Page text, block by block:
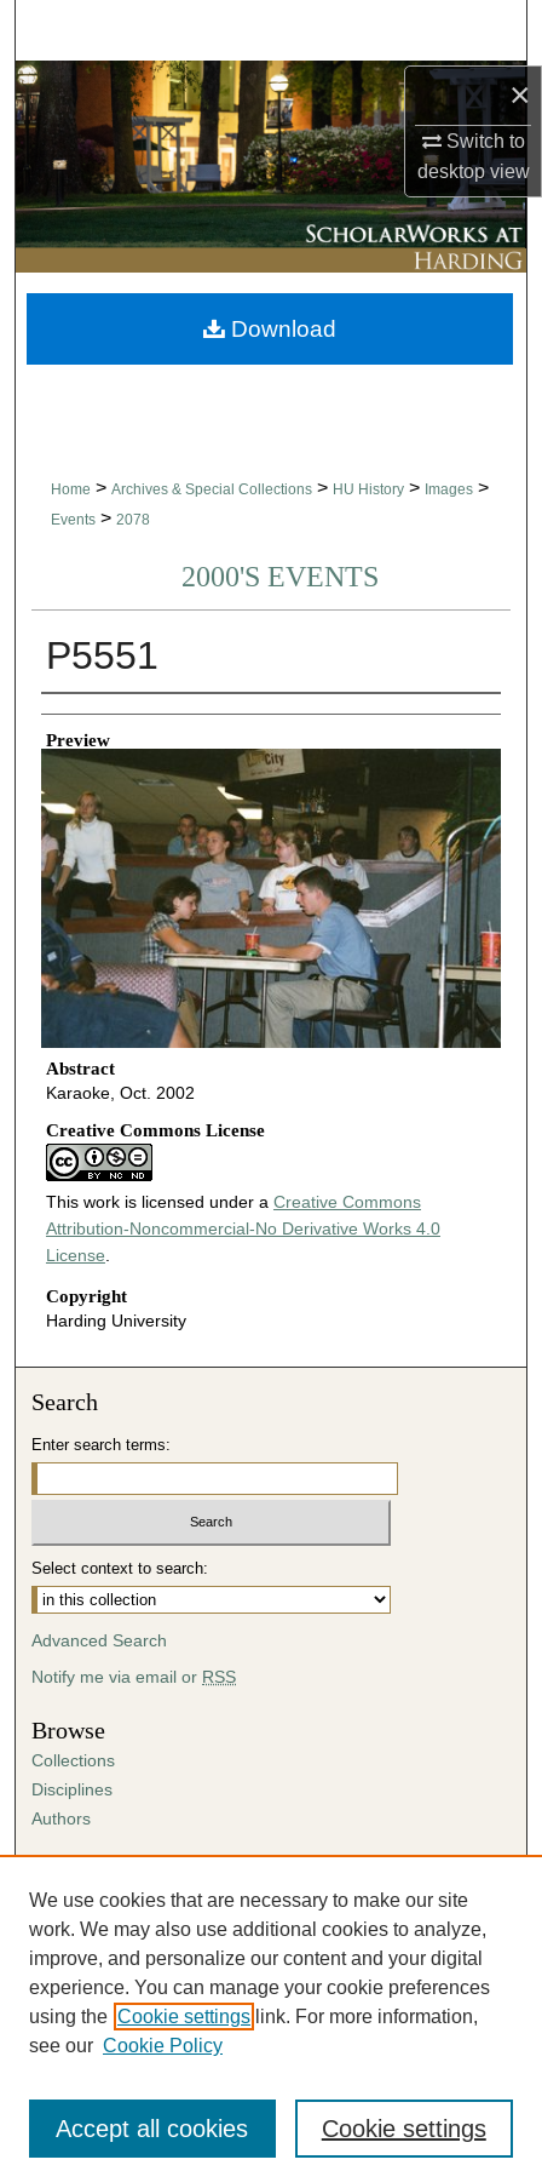
×
Switch to
desktopview
Browse Collections
My Account
About
Digital Commons Network™
Home > Archives & Special Collections > HU History > Images >
Events > 2078
2000'S EVENTS
P5551
Creator
Preview
Abstract
Karaoke, Oct. 2002
Creative Commons License
This work is licensed under a Creative Commons
Attribution-Noncommercial-No Derivative Works 4.0
License.
Copyright
Harding University
Download
Search
Enter search terms:
Select context to search:
Advanced Search
Notify me via email or RSS
Browse
Collections
Disciplines
Authors
Author FAQ
Submission Agreement
Guidelines for Scholar Works
We use cookies that are necessary to make our site
work. We may also use additional cookies to analyze,
improve, and personalize our content and your digital
experience. You can manage your cookie preferences
using the Cookie settings link. For more information,
see our Cookie Policy
Cookie settings
Accept all cookies